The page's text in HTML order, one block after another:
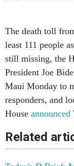
still missing, the
President Joe
Maui Monday to
responders, and
Houseannounced
Related
Today's D Brief: